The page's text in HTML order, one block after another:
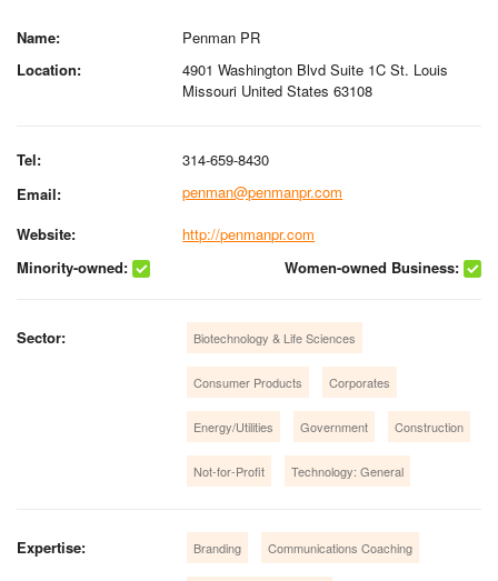
Name:
Penman PR
Location:
4901 Washington Blvd Suite 1C St. Louis
Missouri United States 63108
Tel:
314-659-8430
Email:
penman@penmanpr.com
Website:
http://penmanpr.com
Minority-owned:
Women-owned Business:
Sector: Biotechnology & Life Sciences
Consumer Products Corporates
Energy/Utilities Government Construction
Not-for-Profit Technology: General
Expertise: Branding Communications Coaching